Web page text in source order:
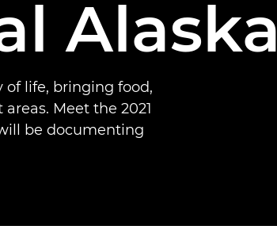
Alaska
of life, bringing food,
Meet the 2021
be documenting